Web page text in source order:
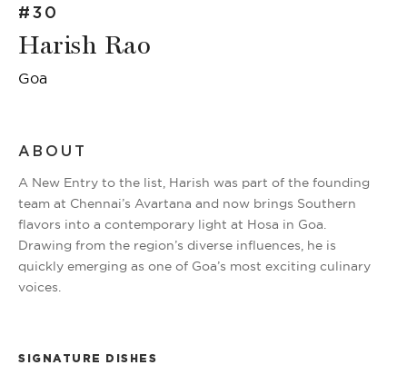
#30
Harish Rao
Goa
ABOUT
A New Entry to the list, Harish was part of the founding
team at Chennai’s Avartana and now brings Southern
flavors into a contemporary light at Hosa in Goa.
Drawing from the region’s diverse influences, he is
quickly emerging as one of Goa’s most exciting culinary
voices.
SIGNATURE DISHES